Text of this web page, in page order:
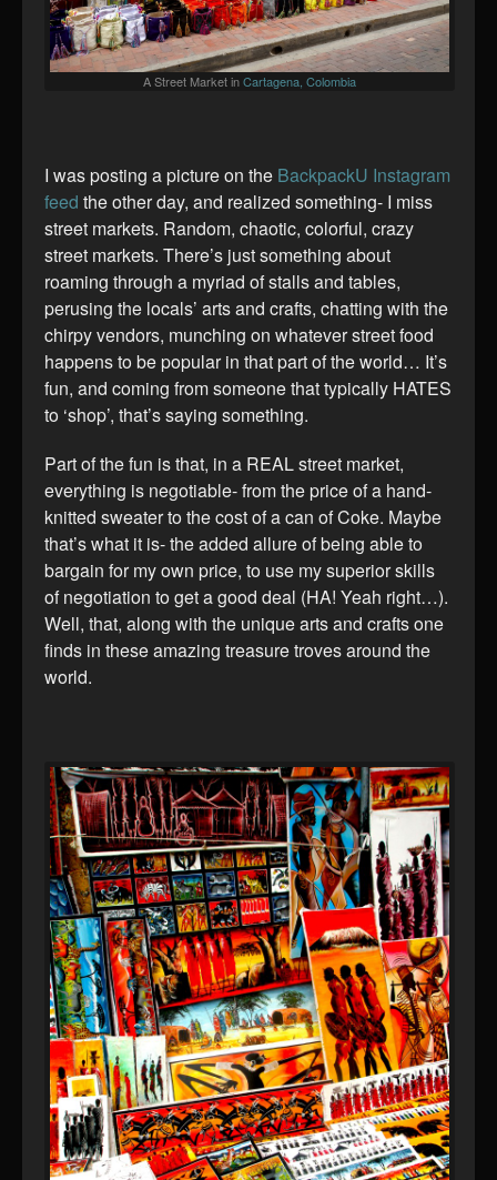
A Street Market inCartagena, Colombia
I was posting a picture on the BackpackU Instagram
feed the other day, and realized something- I miss
street markets. Random, chaotic, colorful, crazy
street markets. There’s just something about
roaming through a myriad of stalls and tables,
perusing the locals’ arts and crafts, chatting with the
chirpy vendors, munching on whatever street food
happens to be popular in that part of the world… It’s
fun, and coming from someone that typically HATES
to ‘shop’, that’s saying something.
Part of the fun is that, in a REAL street market,
everything is negotiable- from the price of a hand-
knitted sweater to the cost of a can of Coke. Maybe
that’s what it is- the added allure of being able to
bargain for my own price, to use my superior skills
of negotiation to get a good deal (HA! Yeah right…).
Well, that, along with the unique arts and crafts one
finds in these amazing treasure troves around the
world.